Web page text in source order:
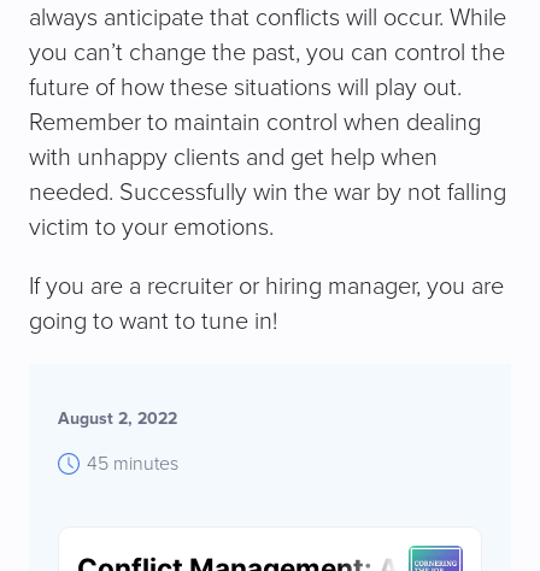
always anticipate that conflicts will occur. While
you can’t change the past, you can control the
future of how these situations will play out.
Remember to maintain control when dealing
with unhappy clients and get help when
needed. Successfully win the war by not falling
victim to your emotions.
If you are a recruiter or hiring manager, you are
going to want to tune in!
August 2, 2022
45 minutes